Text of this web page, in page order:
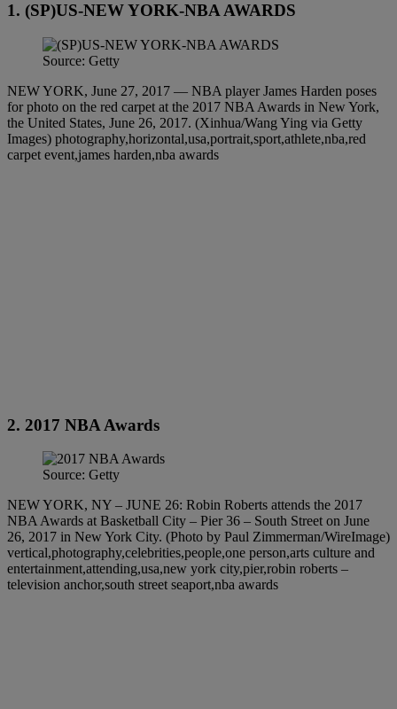
1. (SP)US-NEW YORK-NBA AWARDS
Source: Getty
NEW YORK, June 27, 2017 — NBA player James Harden poses
for photo on the red carpet at the 2017 NBA Awards in New York,
the United States, June 26, 2017. (Xinhua/Wang Ying via Getty
Images) photography,horizontal,usa,portrait,sport,athlete,nba,red
carpet event,james harden,nba awards
2. 2017 NBA Awards
Source: Getty
NEW YORK, NY – JUNE 26: Robin Roberts attends the 2017
NBA Awards at Basketball City – Pier 36 – South Street on June
26, 2017 in New York City. (Photo by Paul Zimmerman/WireImage)
vertical,photography,celebrities,people,one person,arts culture and
entertainment,attending,usa,new york city,pier,robin roberts –
television anchor,south street seaport,nba awards